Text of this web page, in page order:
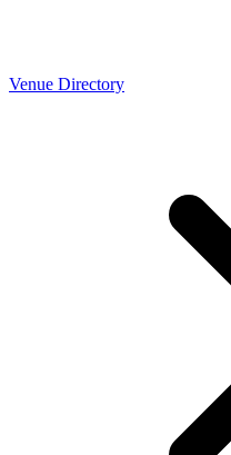
Venue Directory